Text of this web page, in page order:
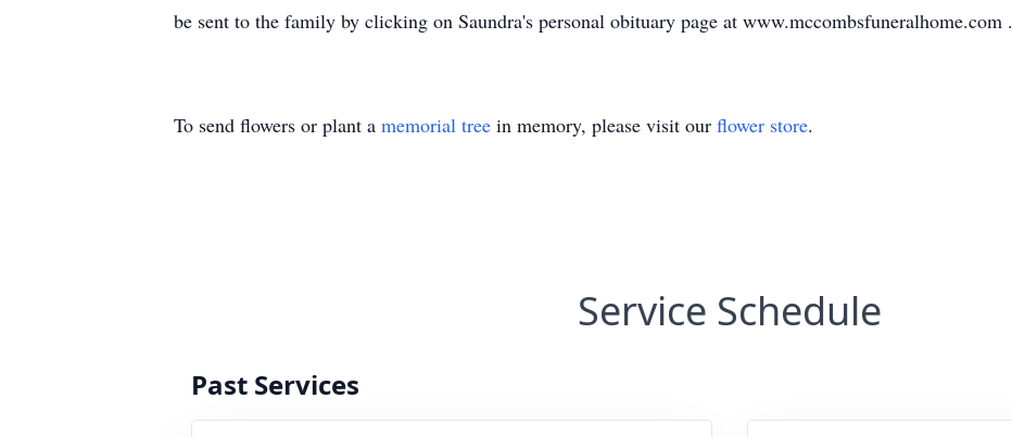
be sent to the family by clicking on Saundra's personal obituary page at www.mccombsfuneralhome.com .
To send flowers or plant a memorial tree in memory, please visit our flower store.
Service Schedule
Past Services